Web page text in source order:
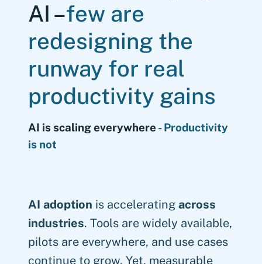
AI –few are
redesigning the
runway for real
productivity gains
AI is scaling everywhere - Productivity
is not
AI adoption is accelerating across
industries. Tools are widely available,
pilots are everywhere, and use cases
continue to grow. Yet, measurable